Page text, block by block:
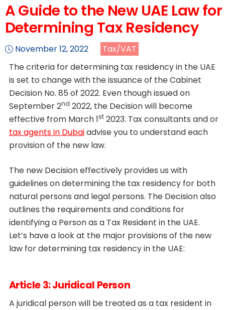
A Guide to the New UAE Law for
Determining Tax Residency
November 12, 2022
Tax/VAT
The criteria for determining tax residency in the UAE
is set to change with the issuance of the Cabinet
Decision No. 85 of 2022. Even though issued on
September 2nd 2022, the Decision will become
effective from March 1st2023. Tax consultants and or
tax agents in Dubaiadvise you to understand each
provision of the new law.
The new Decision effectively provides us with
guidelines on determining the tax residency for both
natural persons and legal persons. The Decision also
outlines the requirements and conditions for
identifying a Person as a Tax Resident in the UAE.
Let’s have a look at the major provisions of the new
law for determining tax residency in the UAE:
Article 3: Juridical Person
A juridical person will be treated as a tax resident in